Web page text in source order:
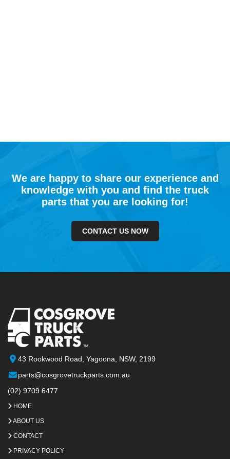
We are happy to share our experience and
knowledge with you and find the truck
parts that you are looking for!
CONTACT US NOW
43 Rookwood Road, Yagoona, NSW, 2199
parts@cosgrovetruckparts.com.au
(02) 9709 6477
HOME
ABOUT US
CONTACT
PRIVACY POLICY